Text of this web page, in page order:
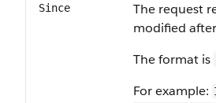
Since
The request
modified
The format is
For example: